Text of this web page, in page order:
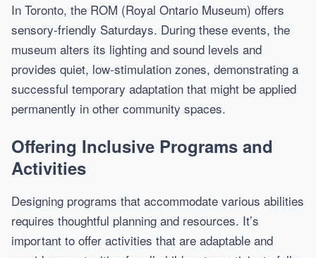
In Toronto, the ROM (Royal Ontario Museum) offers
sensory-friendly Saturdays. During these events, the
museum alters its lighting and sound levels and
provides quiet, low-stimulation zones, demonstrating a
successful temporary adaptation that might be applied
permanently in other community spaces.
Offering Inclusive Programs and
Activities
Designing programs that accommodate various abilities
requires thoughtful planning and resources. It’s
important to offer activities that are adaptable and